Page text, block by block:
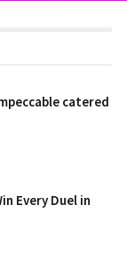
catered
Every Duel in